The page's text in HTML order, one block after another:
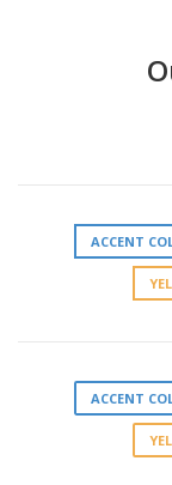
ACCENT
ACCENT